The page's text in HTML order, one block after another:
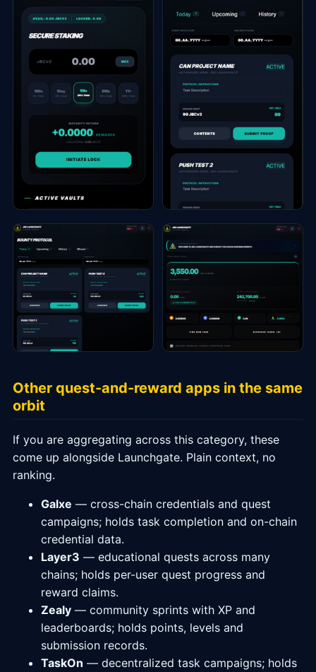
Other quest-and-reward apps in the same
orbit
If you are aggregating across this category, these
come up alongside Launchgate. Plain context, no
ranking.
Galxe — cross-chain credentials and quest
campaigns; holds task completion and on-chain
credential data.
Layer3 — educational quests across many
chains; holds per-user quest progress and
reward claims.
Zealy — community sprints with XP and
leaderboards; holds points, levels and
submission records.
TaskOn — decentralized task campaigns; holds